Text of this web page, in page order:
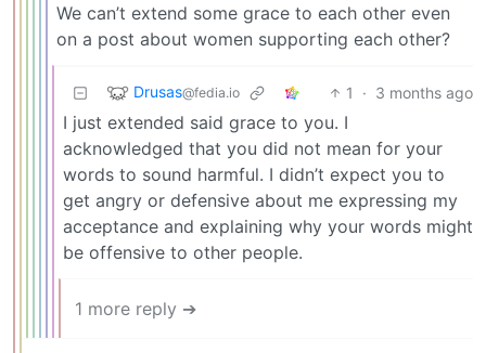
We can’t extend some grace to each other even
on a post about women supporting each other?
Drusas@fedia.io 1 · 3 months ago
I just extended said grace to you. I
acknowledged that you did not mean for your
words to sound harmful. I didn’t expect you to
get angry or defensive about me expressing my
acceptance and explaining why your words might
be offensive to other people.
1 more reply ➔